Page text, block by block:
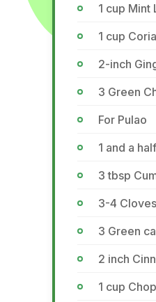
1 cup Mint
1 cup
2-inch
3 Green
For Pulao
1 and a
3 tbsp
3-4 Cloves
3 Green
2 inch
1 cup